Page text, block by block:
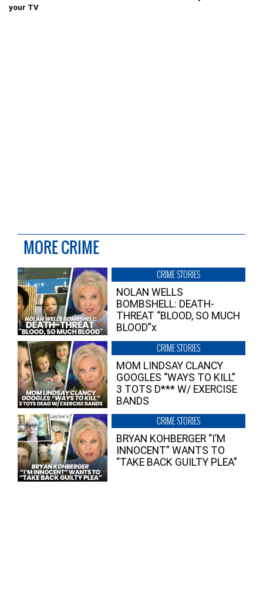
your TV
MORE CRIME
CRIME STORIES
NOLAN WELLS
BOMBSHELL: DEATH-
THREAT “BLOOD, SO MUCH
BLOOD”x
CRIME STORIES
MOM LINDSAY CLANCY
GOOGLES “WAYS TO KILL”
3 TOTS D*** W/ EXERCISE
BANDS
CRIME STORIES
BRYAN KOHBERGER “I’M
INNOCENT” WANTS TO
“TAKE BACK GUILTY PLEA”